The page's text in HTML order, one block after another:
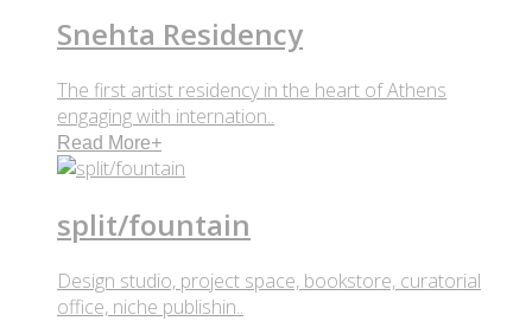
Snehta Residency
The first artist residency in the heart of Athens
engaging with internation..
Read More+
split/fountain
Design studio, project space, bookstore, curatorial
office, niche publishin..